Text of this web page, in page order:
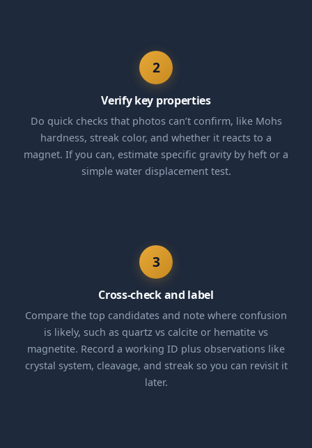
2
Verify key properties
Do quick checks that photos can’t confirm, like Mohs
hardness, streak color, and whether it reacts to a
magnet. If you can, estimate specific gravity by heft or a
simple water displacement test.
3
Cross-check and label
Compare the top candidates and note where confusion
is likely, such as quartz vs calcite or hematite vs
magnetite. Record a working ID plus observations like
crystal system, cleavage, and streak so you can revisit it
later.